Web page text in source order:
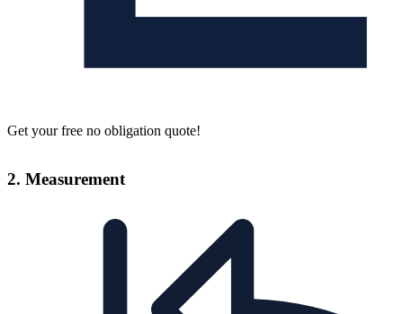
Get your free no obligation quote!
2. Measurement